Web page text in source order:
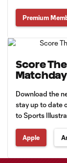
Premium
Score
Matchday
Download the
stay up to date
to Sports
Apple